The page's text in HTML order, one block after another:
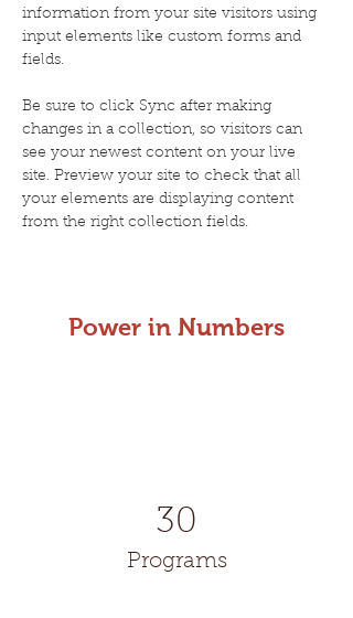
information from your site visitors using
input elements like custom forms and
fields.
Be sure to click Sync after making
changes in a collection, so visitors can
see your newest content on your live
site. Preview your site to check that all
your elements are displaying content
from the right collection fields.
Power in Numbers
30
Programs